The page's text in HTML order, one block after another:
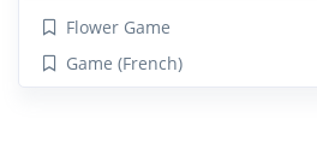
Flower Game
Game (French)